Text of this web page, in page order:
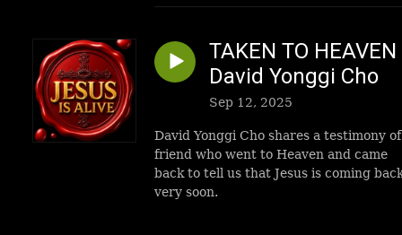
TAKEN TO HEAVEN
David Yonggi Cho
Sep 12, 2025
David Yonggi Cho shares a testimony
friend who went to Heaven and came
back to tell us that Jesus is coming
very soon.